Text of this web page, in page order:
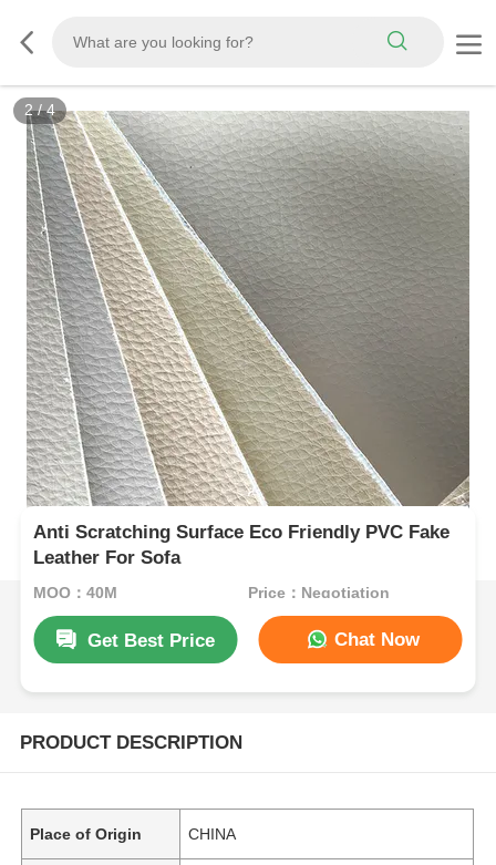
3/4
Anti Scratching Surface Eco Friendly PVC Fake
Leather For Sofa
MOQ：40M Price：Negotiation
Get Best Price Chat Now
PRODUCT DESCRIPTION
Place of Origin CHINA